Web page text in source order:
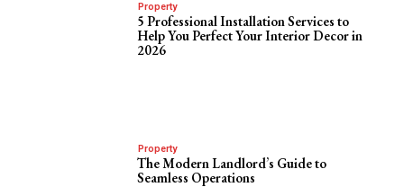
Property
5 Professional Installation Services to
Help You Perfect Your Interior Decor in
2026
Property
The Modern Landlord’s Guide to
Seamless Operations